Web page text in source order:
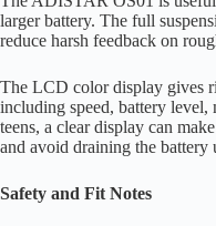
larger battery. The full
reduce harsh feedback on
The LCD color display gives
including speed, battery
teens, a clear display can
and avoid draining the battery
Safety and Fit Notes